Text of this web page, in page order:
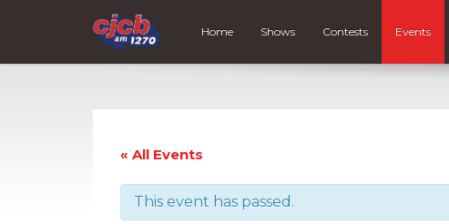
Home Shows Contests Events
« All Events
This event has passed.